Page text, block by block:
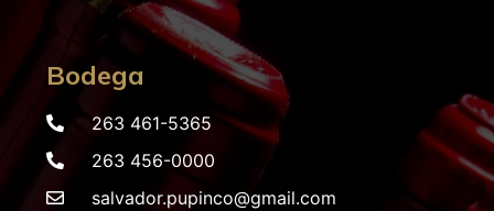
Bodega
263 461-5365
263 456-0000
salvador.pupinco@gmail.com